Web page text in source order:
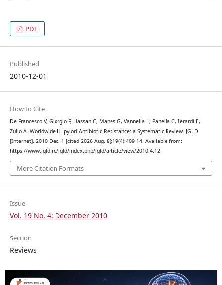
PDF
Published
2010-12-01
How to Cite
De Francesco V, Giorgio F, Hassan C, Manes G, Vannella L, Panella C, Ierardi E,
Zullo A. Worldwide H. pylori Antibiotic Resistance: a Systematic Review. JGLD
[Internet]. 2010 Dec. 1 [cited 2026 Aug. 8];19(4):409-14. Available from:
https://www.jgld.ro/jgld/index.php/jgld/article/view/2010.4.12
More Citation Formats
Issue
Vol. 19 No. 4: December 2010
Section
Reviews